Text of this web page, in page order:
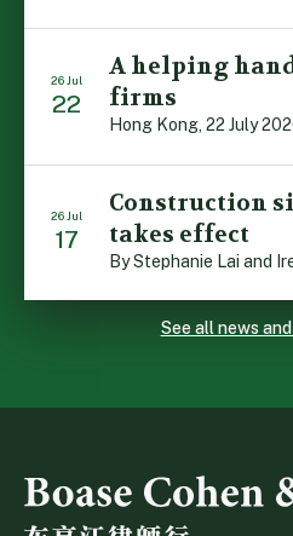
26 Jul
22
A helping
firms
26 Jul
17
Construction
takes effect
See all news